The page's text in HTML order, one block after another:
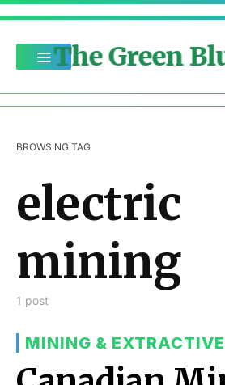
The Green
BROWSING TAG
electric
mining
1 post
MINING &